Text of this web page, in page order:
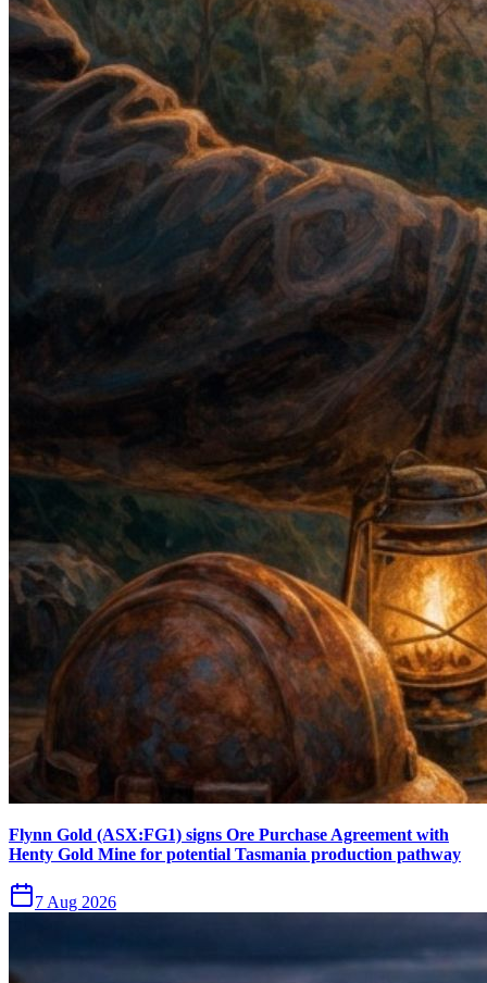
Flynn Gold (ASX:FG1) signs Ore Purchase Agreement with
Henty Gold Mine for potential Tasmania production pathway
7 Aug 2026